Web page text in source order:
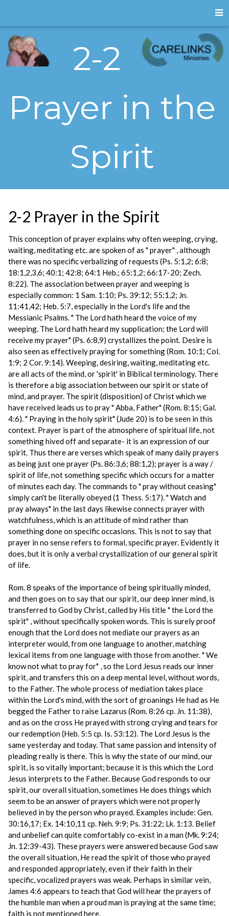
2-2
Prayer in the
Spirit
2-2 Prayer in the Spirit
This conception of prayer explains why often weeping, crying,
waiting, meditating etc. are spoken of as " prayer" , although
there was no specific verbalizing of requests (Ps. 5:1,2; 6:8;
18:1,2,3,6; 40:1; 42:8; 64:1 Heb.; 65:1,2; 66:17-20; Zech.
8:22). The association between prayer and weeping is
especially common: 1 Sam. 1:10; Ps. 39:12; 55:1,2; Jn.
11:41,42; Heb. 5:7, especially in the Lord's life and the
Messianic Psalms. " The Lord hath heard the voice of my
weeping. The Lord hath heard my supplication; the Lord will
receive my prayer" (Ps. 6:8,9) crystallizes the point. Desire is
also seen as effectively praying for something (Rom. 10:1; Col.
1:9; 2 Cor. 9:14). Weeping, desiring, waiting, meditating etc.
are all acts of the mind, or 'spirit' in Biblical terminology. There
is therefore a big association between our spirit or state of
mind, and prayer. The spirit (disposition) of Christ which we
have received leads us to pray " Abba, Father" (Rom. 8:15; Gal.
4:6). " Praying in the holy spirit" (Jude 20) is to be seen in this
context. Prayer is part of the atmosphere of spiritual life, not
something hived off and separate- it is an expression of our
spirit. Thus there are verses which speak of many daily prayers
as being just one prayer (Ps. 86:3,6; 88:1,2); prayer is a way /
spirit of life, not something specific which occurs for a matter
of minutes each day. The commands to " pray without ceasing"
simply can't be literally obeyed (1 Thess. 5:17). " Watch and
pray always" in the last days likewise connects prayer with
watchfulness, which is an attitude of mind rather than
something done on specific occasions. This is not to say that
prayer in no sense refers to formal, specific prayer. Evidently it
does, but it is only a verbal crystallization of our general spirit
of life.
Rom. 8 speaks of the importance of being spiritually minded,
and then goes on to say that our spirit, our deep inner mind, is
transferred to God by Christ, called by His title " the Lord the
spirit" , without specifically spoken words. This is surely proof
enough that the Lord does not mediate our prayers as an
interpreter would, from one language to another, matching
lexical items from one language with those from another. " We
know not what to pray for" , so the Lord Jesus reads our inner
spirit, and transfers this on a deep mental level, without words,
to the Father. The whole process of mediation takes place
within the Lord's mind, with the sort of groanings He had as He
begged the Father to raise Lazarus (Rom. 8:26 cp. Jn. 11:38),
and as on the cross He prayed with strong crying and tears for
our redemption (Heb. 5:5 cp. Is. 53:12). The Lord Jesus is the
same yesterday and today. That same passion and intensity of
pleading really is there. This is why the state of our mind, our
spirit, is so vitally important; because it is this which the Lord
Jesus interprets to the Father. Because God responds to our
spirit, our overall situation, sometimes He does things which
seem to be an answer of prayers which were not properly
believed in by the person who prayed. Examples include: Gen.
30:16,17; Ex. 14:10,11 cp. Neh. 9:9; Ps. 31:22; Lk. 1:13. Belief
and unbelief can quite comfortably co-exist in a man (Mk. 9:24;
Jn. 12:39-43). These prayers were answered because God saw
the overall situation, He read the spirit of those who prayed
and responded appropriately, even if their faith in their
specific, vocalized prayers was weak. Perhaps in similar vein,
James 4:6 appears to teach that God will hear the prayers of
the humble man when a proud man is praying at the same time;
faith is not mentioned here.